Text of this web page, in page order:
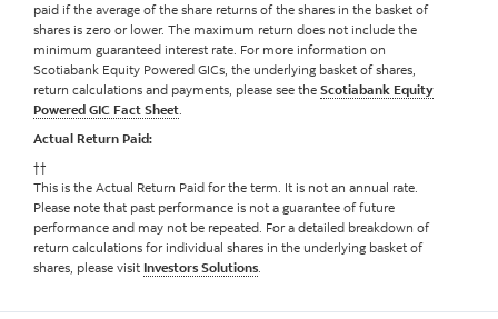
paid if the average of the share returns of the shares in the basket of
shares is zero or lower. The maximum return does not include the
minimum guaranteed interest rate. For more information on
Scotiabank Equity Powered GICs, the underlying basket of shares,
return calculations and payments, please see the Scotiabank Equity
Powered GIC Fact Sheet.
Actual Return Paid:
††
This is the Actual Return Paid for the term. It is not an annual rate.
Please note that past performance is not a guarantee of future
performance and may not be repeated. For a detailed breakdown of
return calculations for individual shares in the underlying basket of
shares, please visit Investors Solutions.